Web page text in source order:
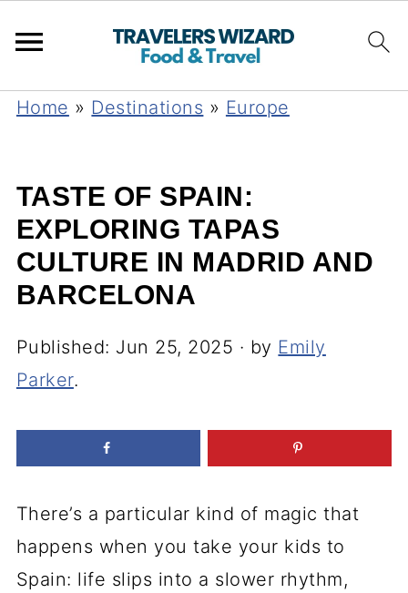
Home » Destinations » Europe
TASTE OF SPAIN:
EXPLORING TAPAS
CULTURE IN MADRID AND
BARCELONA
Published: Jun 25, 2025 · by Emily
Parker.
There’s a particular kind of magic that
happens when you take your kids to
Spain: life slips into a slower rhythm,